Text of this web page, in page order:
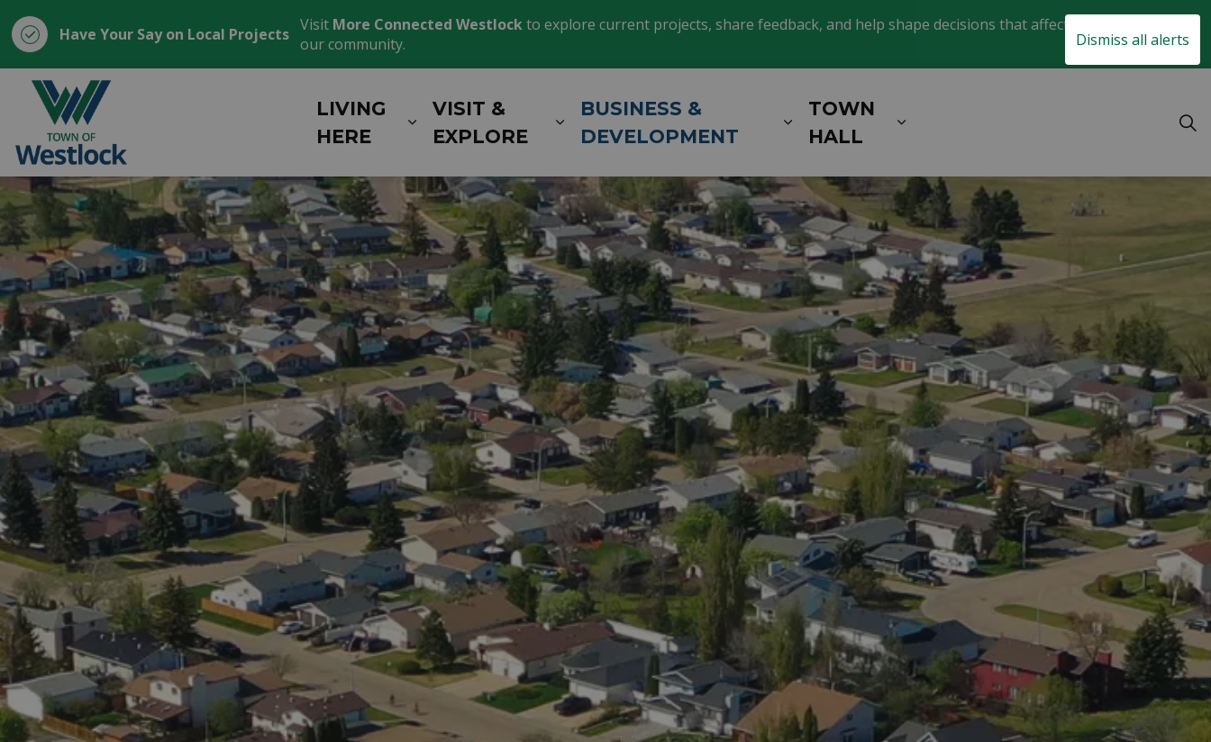
Dismiss all alerts
Have Your Say on Local Projects Visit More Connected Westlockto explore current projects, share feedback, and help shape decisions that affect daily life in
our community.
LIVING
HERE
Expand sub pages LIVING HERE
VISIT &
EXPLORE
Expand sub pages VISIT & EXPLORE
BUSINESS &
DEVELOPMENT
Expand sub pages BUSINESS &
TOWN
HALL
Expand sub pages TOWN HALL